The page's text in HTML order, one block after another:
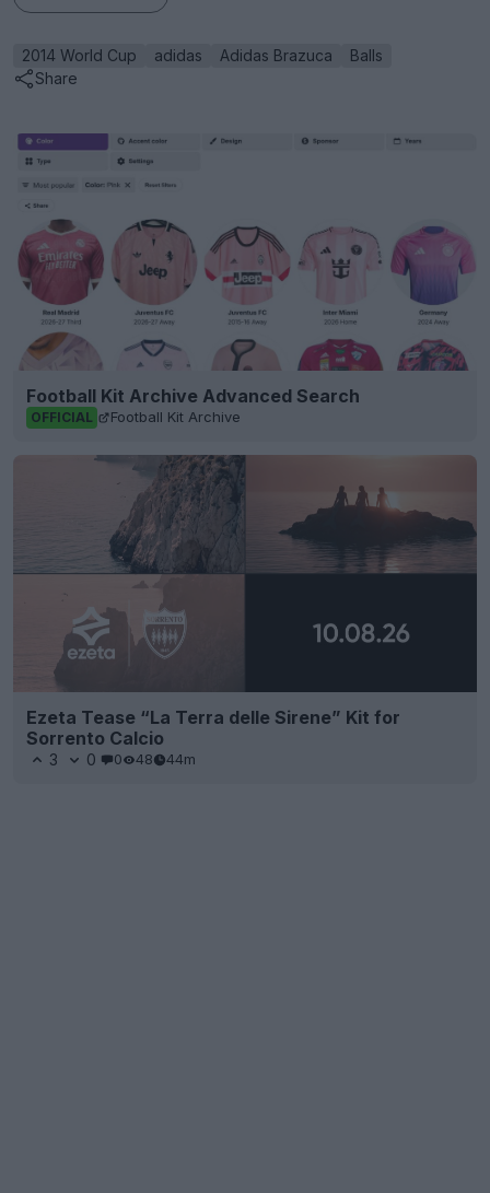
2014 World Cup adidas Adidas Brazuca
Balls
Share
Football Kit Archive Advanced Search
OFFICIAL Football Kit Archive
Ezeta Tease “La Terra delle Sirene” Kit for
Sorrento Calcio
3 0 0 48 44m